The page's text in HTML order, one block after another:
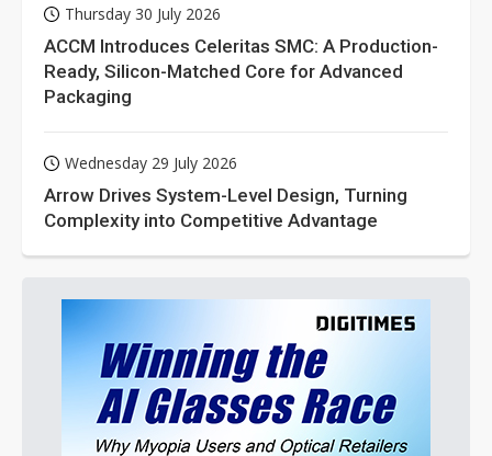
Thursday 30 July 2026
ACCM Introduces Celeritas SMC: A Production-
Ready, Silicon-Matched Core for Advanced
Packaging
Wednesday 29 July 2026
Arrow Drives System-Level Design, Turning
Complexity into Competitive Advantage